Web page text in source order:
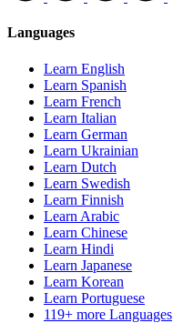
Languages
Learn English
Learn Spanish
Learn French
Learn Italian
Learn German
Learn Ukrainian
Learn Dutch
Learn Swedish
Learn Finnish
Learn Arabic
Learn Chinese
Learn Hindi
Learn Japanese
Learn Korean
Learn Portuguese
119+ more Languages